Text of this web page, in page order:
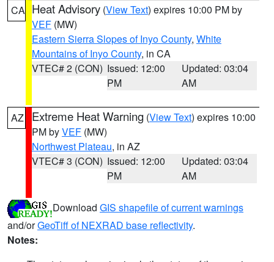
CA Heat Advisory (View Text) expires 10:00 PM by
VEF (MW)
Eastern Sierra Slopes of Inyo County, White
Mountains of Inyo County, in CA
VTEC# 2 (CON) Issued: 12:00
PM
Updated: 03:04
AM
AZ Extreme Heat Warning (View Text) expires 10:00
PM byVEF (MW)
Northwest Plateau, in AZ
VTEC# 3 (CON) Issued: 12:00
PM
Updated: 03:04
AM
Download GIS shapefile of current warnings
and/orGeoTiff of NEXRAD base reflectivity.
Notes: